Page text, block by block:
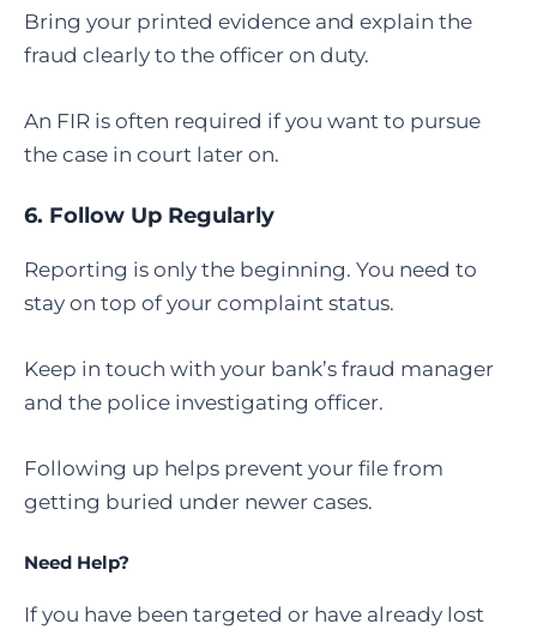
Bring your printed evidence and explain the
fraud clearly to the officer on duty.
An FIR is often required if you want to pursue
the case in court later on.
6. Follow Up Regularly
Reporting is only the beginning. You need to
stay on top of your complaint status.
Keep in touch with your bank’s fraud manager
and the police investigating officer.
Following up helps prevent your file from
getting buried under newer cases.
Need Help?
If you have been targeted or have already lost